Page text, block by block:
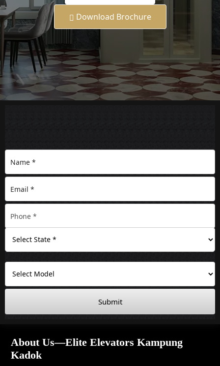
Download Brochure
Submit
About Us—Elite Elevators Kampung
Kadok